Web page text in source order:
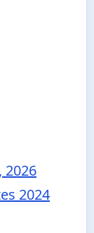
2026
2024